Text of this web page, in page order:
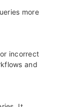
more
incorrect
and